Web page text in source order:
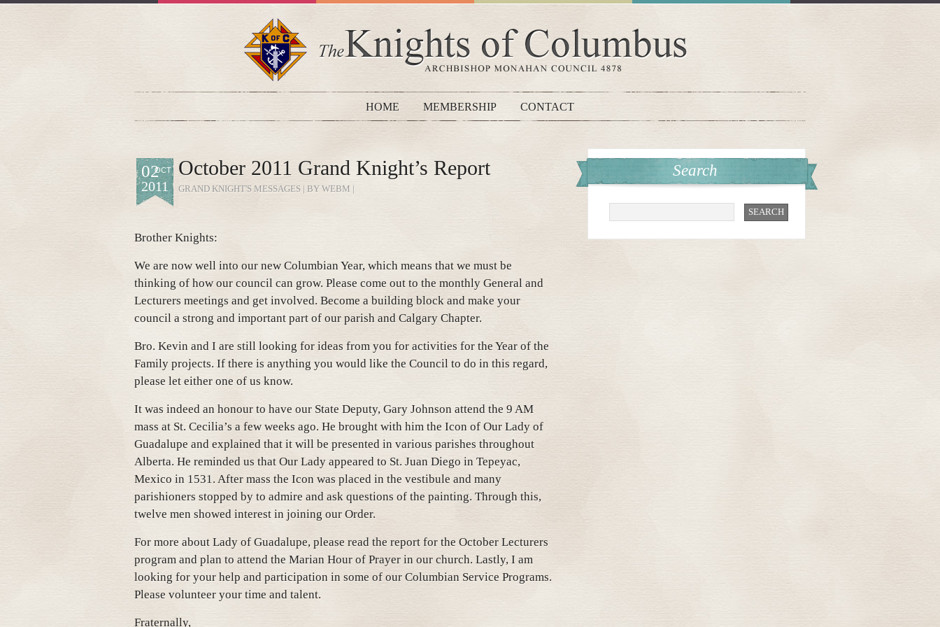
HOME MEMBERSHIP CONTACT
OCT
02
2011
October 2011 Grand Knight’s Report
GRAND KNIGHT'S MESSAGES | BY WEBM |
Brother Knights:
We are now well into our new Columbian Year, which means that we must be
thinking of how our council can grow. Please come out to the monthly General and
Lecturers meetings and get involved. Become a building block and make your
council a strong and important part of our parish and Calgary Chapter.
Bro. Kevin and I are still looking for ideas from you for activities for the Year of the
Family projects. If there is anything you would like the Council to do in this regard,
please let either one of us know.
It was indeed an honour to have our State Deputy, Gary Johnson attend the 9 AM
mass at St. Cecilia’s a few weeks ago. He brought with him the Icon of Our Lady of
Guadalupe and explained that it will be presented in various parishes throughout
Alberta. He reminded us that Our Lady appeared to St. Juan Diego in Tepeyac,
Mexico in 1531. After mass the Icon was placed in the vestibule and many
parishioners stopped by to admire and ask questions of the painting. Through this,
twelve men showed interest in joining our Order.
For more about Lady of Guadalupe, please read the report for the October Lecturers
program and plan to attend the Marian Hour of Prayer in our church. Lastly, I am
looking for your help and participation in some of our Columbian Service Programs.
Please volunteer your time and talent.
Fraternally,
Search